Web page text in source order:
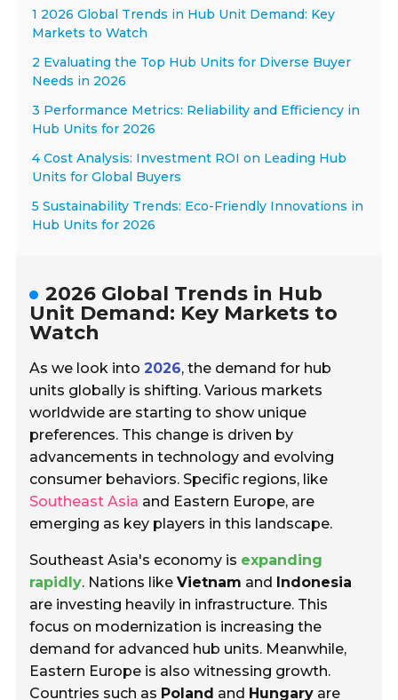
1 2026 Global Trends in Hub Unit Demand: Key
Markets to Watch
2 Evaluating the Top Hub Units for Diverse Buyer
Needs in 2026
3 Performance Metrics: Reliability and Efficiency in
Hub Units for 2026
4 Cost Analysis: Investment ROI on Leading Hub
Units for Global Buyers
5 Sustainability Trends: Eco-Friendly Innovations in
Hub Units for 2026
2026 Global Trends in Hub
Unit Demand: Key Markets to
Watch
As we look into2026, the demand for hub
units globally is shifting. Various markets
worldwide are starting to show unique
preferences. This change is driven by
advancements in technology and evolving
consumer behaviors. Specific regions, like
Southeast Asia and Eastern Europe, are
emerging as key players in this landscape.
Southeast Asia's economy is expanding
rapidly. Nations likeVietnam and Indonesia
are investing heavily in infrastructure. This
focus on modernization is increasing the
demand for advanced hub units. Meanwhile,
Eastern Europe is also witnessing growth.
Countries such as Poland and Hungary are